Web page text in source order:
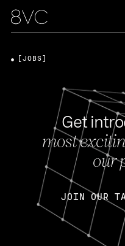
Get
most
our
JOIN OUR
[JOBS]